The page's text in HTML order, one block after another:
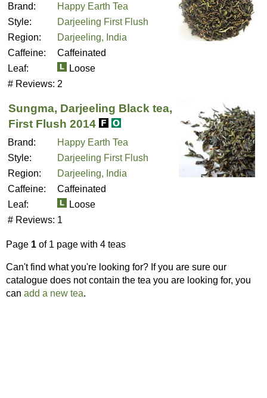
Brand:
Happy Earth Tea
Style:
Darjeeling First Flush
Region:
Darjeeling, India
Caffeine:
Caffeinated
Leaf:
Loose
# Reviews: 2
Sungma, Darjeeling Black tea,
First Flush 2014
Brand:
Happy Earth Tea
Style:
Darjeeling First Flush
Region:
Darjeeling, India
Caffeine:
Caffeinated
Leaf:
Loose
# Reviews: 1
Page 1 of 1 page with 4 teas
Can't find what you're looking for? If you are sure our
catalogue does not contain the tea you are looking for, you
can add a new tea.